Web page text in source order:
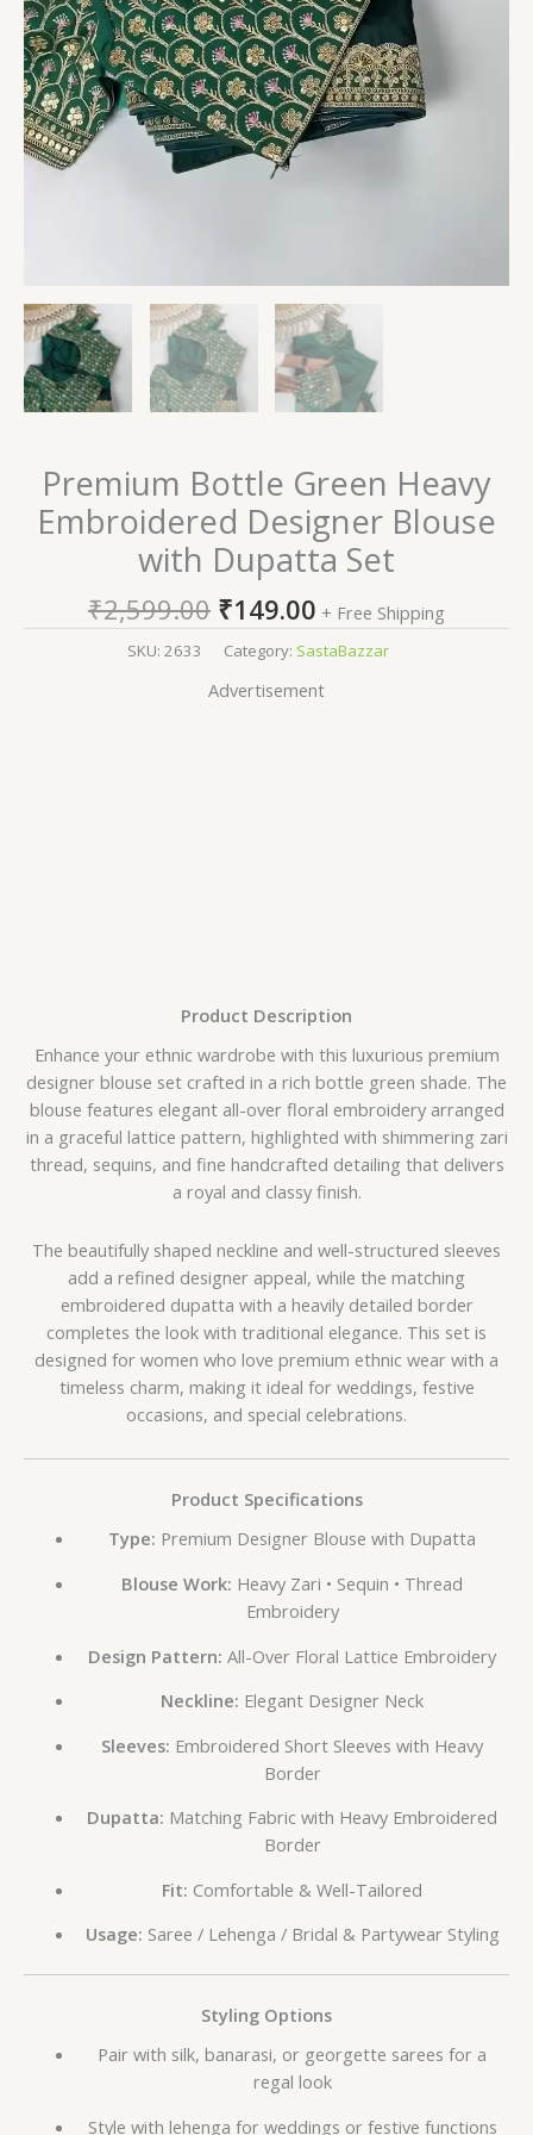
Premium Bottle Green Heavy
Embroidered Designer Blouse
with Dupatta Set
₹2,599.00 ₹149.00 + Free Shipping
SKU: 2633 Category: SastaBazzar
Advertisement
Product Description
Enhance your ethnic wardrobe with this luxurious premium
designer blouse set crafted in a rich bottle green shade. The
blouse features elegant all-over floral embroidery arranged
in a graceful lattice pattern, highlighted with shimmering zari
thread, sequins, and fine handcrafted detailing that delivers
a royal and classy finish.
The beautifully shaped neckline and well-structured sleeves
add a refined designer appeal, while the matching
embroidered dupatta with a heavily detailed border
completes the look with traditional elegance. This set is
designed for women who love premium ethnic wear with a
timeless charm, making it ideal for weddings, festive
occasions, and special celebrations.
Product Specifications
Type: Premium Designer Blouse with Dupatta
Blouse Work: Heavy Zari • Sequin • Thread
Embroidery
Design Pattern: All-Over Floral Lattice Embroidery
Neckline: Elegant Designer Neck
Sleeves: Embroidered Short Sleeves with Heavy
Border
Dupatta: Matching Fabric with Heavy Embroidered
Border
Fit: Comfortable & Well-Tailored
Usage: Saree / Lehenga / Bridal & Partywear Styling
Styling Options
Pair with silk, banarasi, or georgette sarees for a
regal look
Style with lehenga for weddings or festive functions